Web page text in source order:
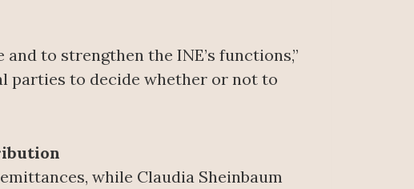
to strengthen the INE’s functions,”
parties to decide whether or not to
while Claudia Sheinbaum